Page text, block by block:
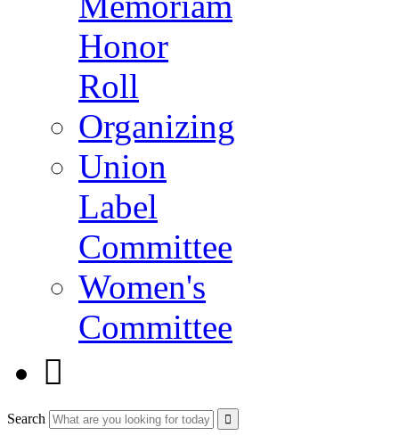
Honor
Roll
Organizing
Union
Label
Committee
Women's
Committee

Search